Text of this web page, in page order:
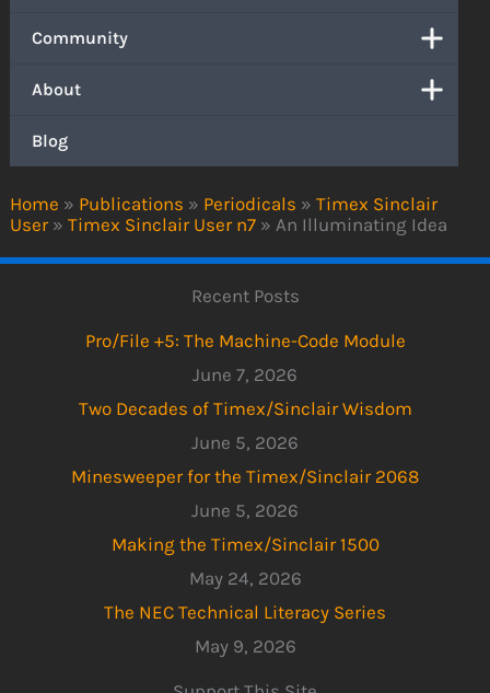
Home » Publications » Periodicals » Timex Sinclair
User » Timex Sinclair User n7 » An Illuminating Idea
Community
About
Blog
Recent Posts
Pro/File +5: The Machine-Code Module
June 7, 2026
Two Decades of Timex/Sinclair Wisdom
June 5, 2026
Minesweeper for the Timex/Sinclair 2068
June 5, 2026
Making the Timex/Sinclair 1500
May 24, 2026
The NEC Technical Literacy Series
May 9, 2026